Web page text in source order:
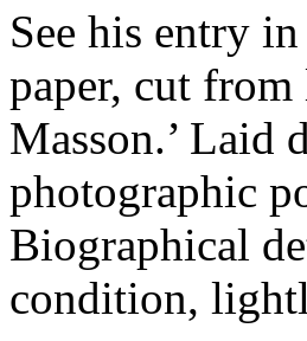
See his entry
paper, cut
Masson.’ Laid
photographic
Biographical
condition,